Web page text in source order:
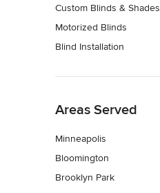
Custom Blinds & Shades
Motorized Blinds
Blind Installation
Areas Served
Minneapolis
Bloomington
Brooklyn Park